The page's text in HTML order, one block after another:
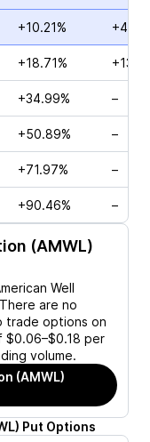
+10.21%
+18.71%
+34.99% –
+50.89% –
+71.97% –
+90.46% –
(AMWL)
Well
are no
trade options on
$0.06–$0.18 per
volume.
(AMWL)
) Put Options